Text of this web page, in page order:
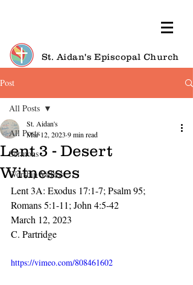
St. Aidan's Episcopal Church
Post
All Posts
Sermons
Worship Videos
All Posts
Lent 3 - Desert
Witnesses
St. Aidan's
Mar 12, 2023 9 min read
Lent 3A: Exodus 17:1-7; Psalm 95;
Romans 5:1-11; John 4:5-42
March 12, 2023
C. Partridge
https://vimeo.com/808461602